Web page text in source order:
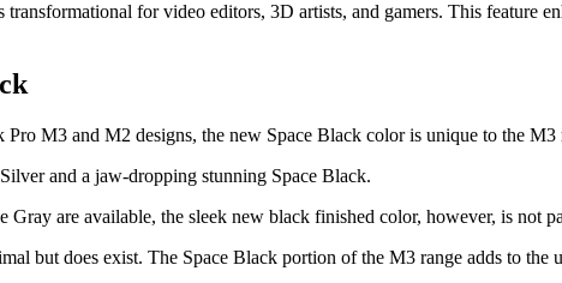
for video editors, 3D artists, and gamers. This feature
M3 and M2 designs, the new Space Black color is unique to the M3
and a jaw-dropping stunning Space Black.
are available, the sleek new black finished color, however, is not
but does exist. The Space Black portion of the M3 range adds to